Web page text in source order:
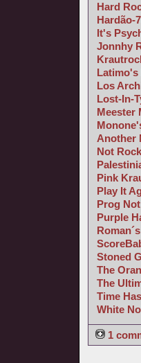
Hard
Hardão-
It's
Jonnhy
Latimo's
Los
Lost-In-
Meester
Another
Not
Pink
Play It
Prog
Purple
Stoned
The
The
Time
White
1